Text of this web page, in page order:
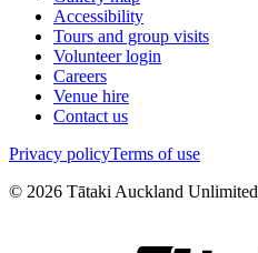
Accessibility
Tours and group visits
Volunteer login
Careers
Venue hire
Contact us
Privacy policyTerms of use
© 2026 Tātaki Auckland Unlimited